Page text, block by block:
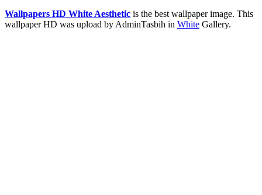
Wallpapers HD White Aesthetic is the best wallpaper image. This
wallpaper HD was upload by AdminTasbih in White Gallery.